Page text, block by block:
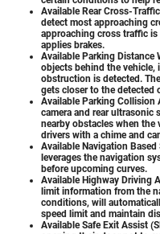
Available Rear Cross-
detect most approaching
approaching cross traffic is
applies brakes.
Available Parking Distance
objects behind the vehicle,
obstruction is detected.
gets closer to the detected
Available Parking Collision
camera and rear ultrasonic
nearby obstacles when
drivers with a chime and
Available Navigation
leverages the navigation
before upcoming curves.
Available Highway Driving
limit information from the
conditions, will
speed limit and maintain
Available Safe Exit Assist